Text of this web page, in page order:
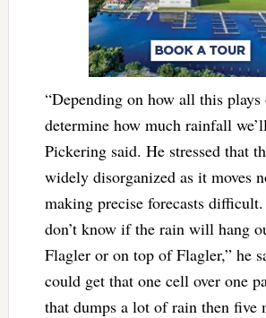
“Depending on how all this
determine how much rainfall
Pickering said. He stressed that
widely disorganized as it moves
making precise forecasts
don’t know if the rain will hang
Flagler or on top of Flagler,” he
could get that one cell over one
that dumps a lot of rain then five